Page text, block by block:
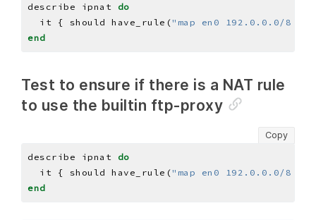
describe ipnat do
  it { should have_rule(
"map en0 192.0.0.0/8 -
end
Test to ensure if there is a NAT rule
to use the builtin ftp-proxy
Copy
describe ipnat do
  it { should have_rule(
"map en0 192.0.0.0/8
end